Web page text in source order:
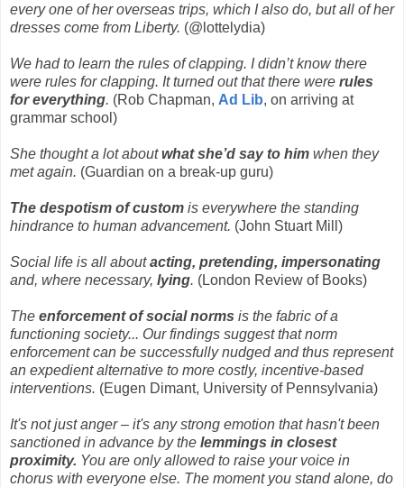
every one of her overseas trips, which I also do, but all of her
dresses come from Liberty. (@lottelydia)
We had to learn the rules of clapping. I didn’t know there
were rules for clapping. It turned out that there were rules
for everything. (Rob Chapman, Ad Lib, on arriving at
grammar school)
She thought a lot aboutwhat she’d say to him when they
met again. (Guardian on a break-up guru)
The despotism of custom is everywhere the standing
hindrance to human advancement. (John Stuart Mill)
Social life is all aboutacting, pretending, impersonating
and, where necessary, lying. (London Review of Books)
The enforcement of social norms is the fabric of a
functioning society... Our findings suggest that norm
enforcement can be successfully nudged and thus represent
an expedient alternative to more costly, incentive-based
interventions. (Eugen Dimant, University of Pennsylvania)
It's not just anger – it's any strong emotion that hasn't been
sanctioned in advance by the lemmings in closest
proximity. You are only allowed to raise your voice in
chorus with everyone else. The moment you stand alone, do